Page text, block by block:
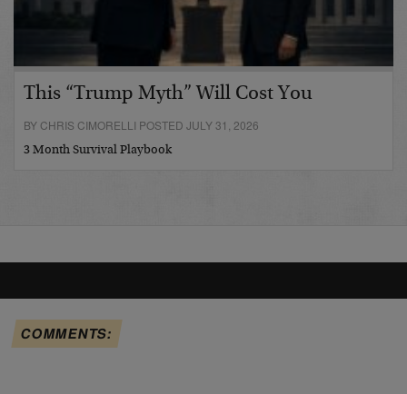
This “Trump Myth” Will Cost You
BY CHRIS CIMORELLI POSTED JULY 31, 2026
3 Month Survival Playbook
COMMENTS: